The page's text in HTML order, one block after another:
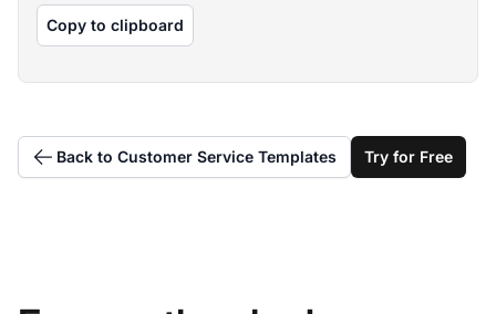
Copy to clipboard
Back to Customer Service Templates Try for Free